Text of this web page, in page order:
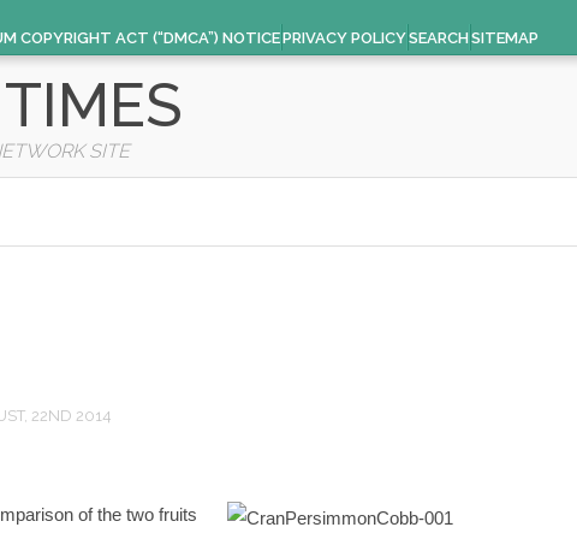
COPYRIGHT ACT (“DMCA”) NOTICEPRIVACY POLICYSEARCHSITEMAP
SITE
22ND 2014
of the two fruits